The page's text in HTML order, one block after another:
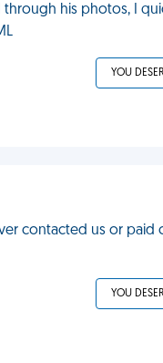
his photos, I
YOU
contacted us or
YOU